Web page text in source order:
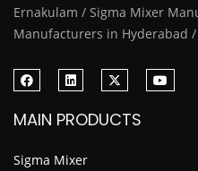
Ernakulam / Sigma Mixer
Manufacturers in Hyderabad /
MAIN PRODUCTS
Sigma Mixer